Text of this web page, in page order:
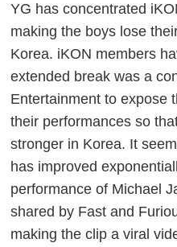
YG has concentrated
making the boys lose
Korea. iKON members
extended break was a
Entertainment to expose
their performances so
stronger in Korea. It
has improved
performance of Michael
shared by Fast and
making the clip a viral